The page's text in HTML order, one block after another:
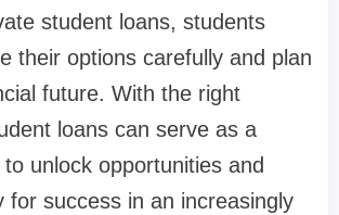
student loans, students
their options carefully and plan
future. With the right
loans can serve as a
unlock opportunities and
for success in an increasingly